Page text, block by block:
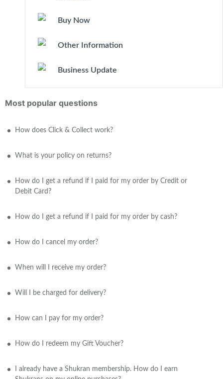
Buy Now
Other Information
Business Update
Most popular questions
How does Click & Collect work?
What is your policy on returns?
How do I get a refund if I paid for my order by Credit or
Debit Card?
How do I get a refund if I paid for my order by cash?
How do I cancel my order?
When will I receive my order?
Will I be charged for delivery?
How can I pay for my order?
How do I redeem my Gift Voucher?
I already have a Shukran membership. How do I earn